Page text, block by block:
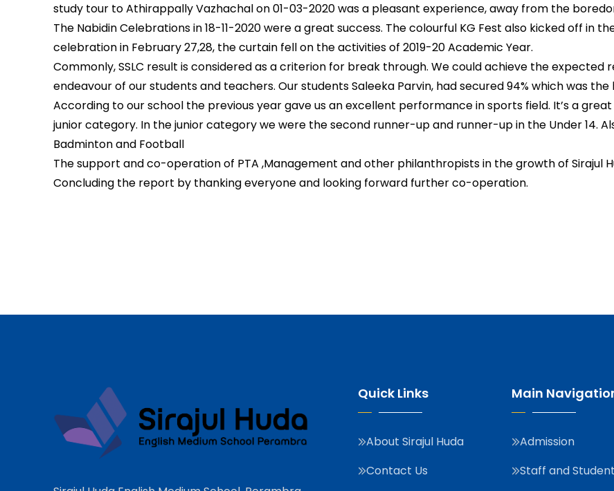
study tour to Athirappally Vazhachal on 01-03-2020 was a pleasant experience, away from the
The Nabidin Celebrations in 18-11-2020 were a great success. The colourful KG Fest also kicked off in
celebration in February 27,28, the curtain fell on the activities of 2019-20 Academic Year.
Commonly, SSLC result is considered as a criterion for break through. We could achieve the
endeavour of our students and teachers. Our students Saleeka Parvin, had secured 94% which was
According to our school the previous year gave us an excellent performance in sports field. It’s a
junior category. In the junior category we were the second runner-up and runner-up in the Under 14.
Badminton and Football
The support and co-operation of PTA ,Management and other philanthropists in the growth of Sirajul
Concluding the report by thanking everyone and looking forward further co-operation.
Quick Links
About Sirajul Huda
Contact Us
Main
Admission
Staff and